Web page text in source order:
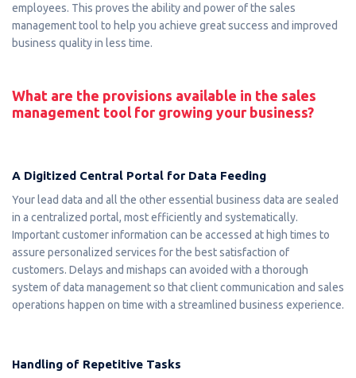
employees. This proves the ability and power of the sales
management tool to help you achieve great success and improved
business quality in less time.
What are the provisions available in the sales
management tool for growing your business?
A Digitized Central Portal for Data Feeding
Your lead data and all the other essential business data are sealed
in a centralized portal, most efficiently and systematically.
Important customer information can be accessed at high times to
assure personalized services for the best satisfaction of
customers. Delays and mishaps can avoided with a thorough
system of data management so that client communication and sales
operations happen on time with a streamlined business experience.
Handling of Repetitive Tasks